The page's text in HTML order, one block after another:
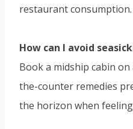
restaurant consumption.
How can I avoid
Book a midship cabin
the-counter remedies
the horizon when feeling